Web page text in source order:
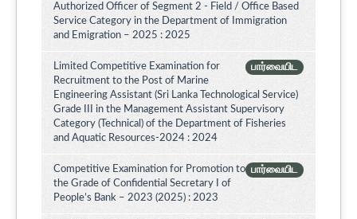
Authorized Officer of Segment 2 - Field / Office Based
Service Category in the Department of Immigration
and Emigration – 2025 : 2025
பார்வையிட
Limited Competitive Examination for
Recruitment to the Post of Marine
Engineering Assistant (Sri Lanka Technological Service)
Grade III in the Management Assistant Supervisory
Category (Technical) of the Department of Fisheries
and Aquatic Resources-2024 : 2024
பார்வையிட
Competitive Examination for Promotion to
the Grade of Confidential Secretary I of
People’s Bank – 2023 (2025) : 2023